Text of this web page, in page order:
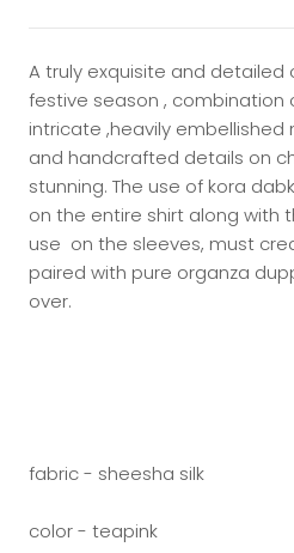
A truly exquisite and
festive season , combination
intricate ,heavily embellished
and handcrafted details on
stunning. The use of kora
on the entire shirt along with
use on the sleeves, must
paired with pure organza
over.
fabric - sheesha silk
color - teapink